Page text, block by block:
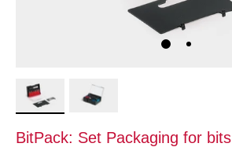
BitPack: Set Packaging for bits